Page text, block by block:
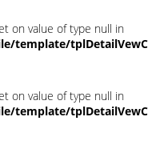
on value of type null in
template/
on value of type null in
template/